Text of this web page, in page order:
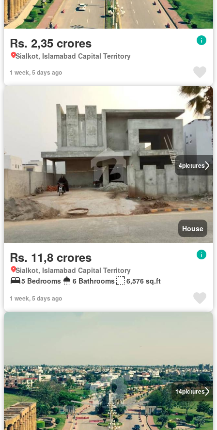
Rs. 2,35 crores
Sialkot, Islamabad Capital Territory
1 week, 5 days ago
4pictures
House
Rs. 11,8 crores
Sialkot, Islamabad Capital Territory
5 Bedrooms
6 Bathrooms 6,576 sq.ft
1 week, 5 days ago
14pictures